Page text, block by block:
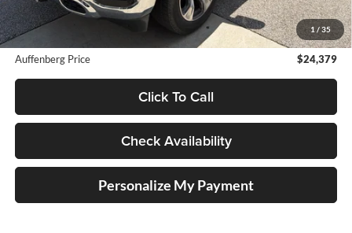
1 / 35
Doc Fee
+$378
ERT Fee:
+$35
Auffenberg Price
$24,379
Click To Call
Check Availability
Personalize My Payment